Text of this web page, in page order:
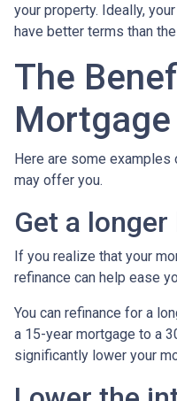
your property. Ideally,
have better terms than
The
Here are some
may offer you.
Get a
If you realize that your
refinance can help ease
You can refinance for a
a 15-year mortgage to a
significantly lower your